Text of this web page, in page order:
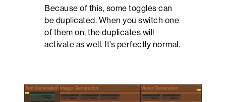
Because of this, some toggles can
be duplicated. When you switch one
of them on, the duplicates will
activate as well. It’s perfectly normal.